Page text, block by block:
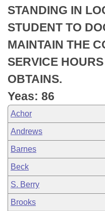
Bills in Joint
Meetings Of The
Personalized Bill
Bills Returned from
Bill Conflicts Report
Senate
House Budget
Senate Budget
House Roll Call
STANDING IN
STUDENT TO
MAINTAIN THE
SERVICE
OBTAINS.
Yeas: 86
Achor
Andrews
Barnes
Beck
S. Berry
Brooks